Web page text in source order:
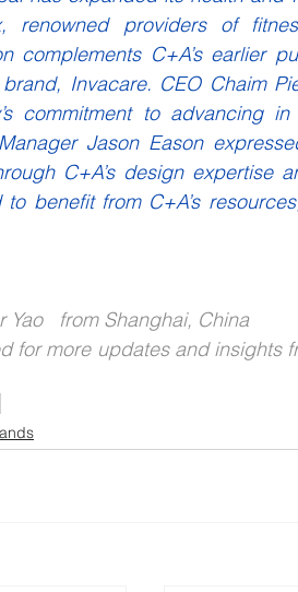
renowned providers of
complements C+A’s earlier
Invacare. CEO Chaim
commitment to advancing
Jason Eason
C+A’s design expertise
to benefit from C+A’s
Yao   from Shanghai, China
for more updates and insights